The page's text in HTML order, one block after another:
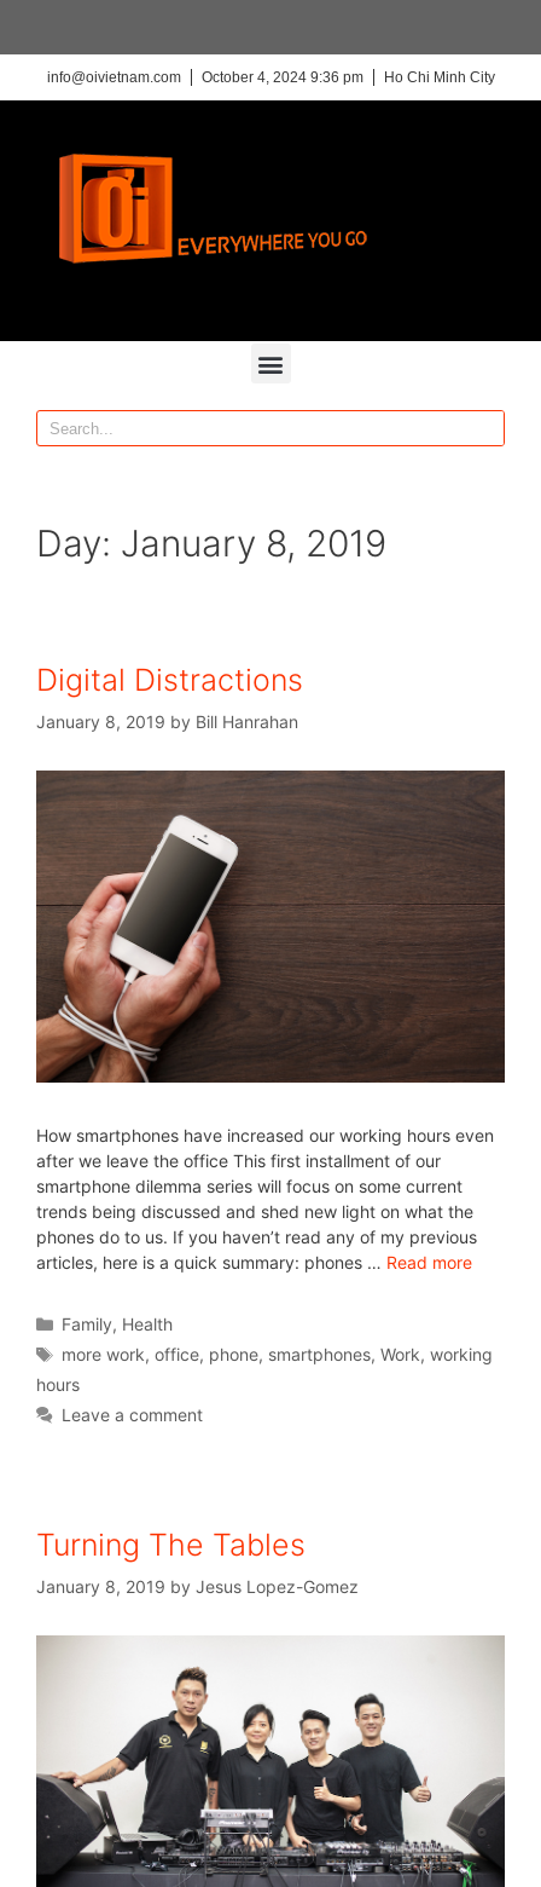
info@oivietnam.com October 4, 2024 9:36 pm Ho Chi Minh City
Day: January 8, 2019
Digital Distractions
January 8, 2019 by Bill Hanrahan
How smartphones have increased our working hours even
after we leave the office This first installment of our
smartphone dilemma series will focus on some current
trends being discussed and shed new light on what the
phones do to us. If you haven’t read any of my previous
articles, here is a quick summary: phones … Read more
Family, Health
more work,office, phone, smartphones,Work,working
hours
Leave a comment
Turning The Tables
January 8, 2019 by Jesus Lopez-Gomez